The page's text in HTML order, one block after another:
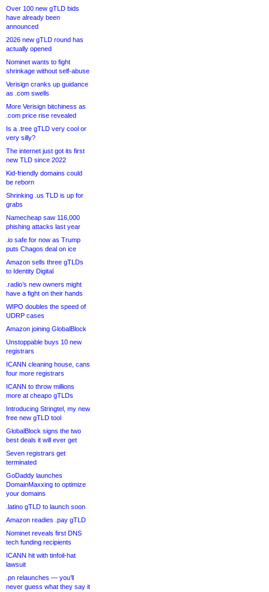
Over 100 new gTLD bids
have already been
announced
2026 new gTLD round has
actually opened
Nominet wants to fight
shrinkage without self-abuse
Verisign cranks up guidance
as .com swells
More Verisign bitchiness as
.com price rise revealed
Is a .tree gTLD very cool or
very silly?
The internet just got its first
new TLD since 2022
Kid-friendly domains could
be reborn
Shrinking .us TLD is up for
grabs
Namecheap saw 116,000
phishing attacks last year
.io safe for now as Trump
puts Chagos deal on ice
Amazon sells three gTLDs
to Identity Digital
.radio’s new owners might
have a fight on their hands
WIPO doubles the speed of
UDRP cases
Amazon joining GlobalBlock
Unstoppable buys 10 new
registrars
ICANN cleaning house, cans
four more registrars
ICANN to throw millions
more at cheapo gTLDs
Introducing Stringtel, my new
free new gTLD tool
GlobalBlock signs the two
best deals it will ever get
Seven registrars get
terminated
GoDaddy launches
DomainMaxxing to optimize
your domains
.latino gTLD to launch soon
Amazon readies .pay gTLD
Nominet reveals first DNS
tech funding recipients
ICANN hit with tinfoil-hat
lawsuit
.pn relaunches — you’ll
never guess what they say it